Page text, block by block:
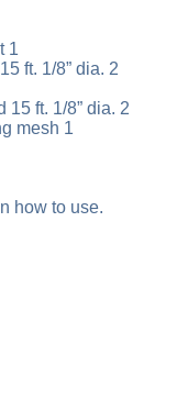
1
ft. 1/8” dia. 2
15 ft. 1/8” dia. 2
mesh 1
how to use.